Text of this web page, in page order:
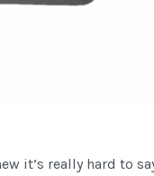
it’s really hard to